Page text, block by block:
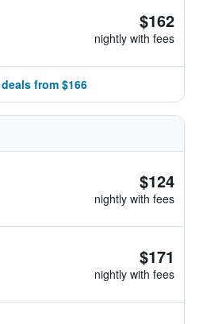
$162
nightly with fees
from $166
$124
nightly with fees
$171
nightly with fees